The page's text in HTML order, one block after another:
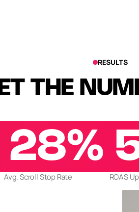
RESULTS
THE
28%
Avg. Scroll Stop Rate ROAS